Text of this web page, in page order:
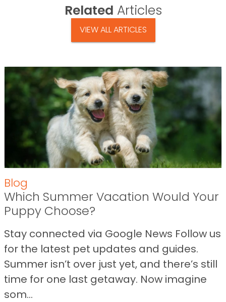
Related Articles
VIEW ALL ARTICLES
Blog
Which Summer Vacation Would Your
Puppy Choose?
Stay connected via Google News Follow us
for the latest pet updates and guides.
Summer isn’t over just yet, and there’s still
time for one last getaway. Now imagine
som...